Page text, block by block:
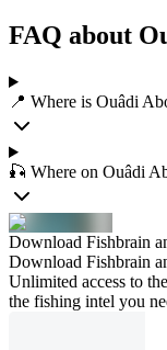
FAQ about
📍 Where is Ouâdi
🎣 Where on Ouâdi
Download Fishbrain
Download Fishbrain
Unlimited access to
the fishing intel you